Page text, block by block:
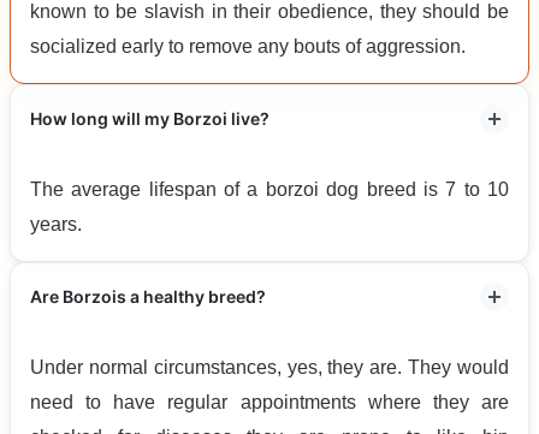
known to be slavish in their obedience, they should be
socialized early to remove any bouts of aggression.
How long will my Borzoi live?
The average lifespan of a borzoi dog breed is 7 to 10
years.
Are Borzois a healthy breed?
Under normal circumstances, yes, they are. They would
need to have regular appointments where they are